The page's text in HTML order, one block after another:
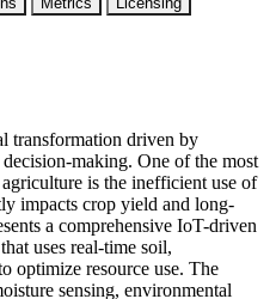
transformation driven by
making. One of the most
is the inefficient use of
impacts crop yield and long-
a comprehensive IoT-driven
uses real-time soil,
optimize resource use. The
sensing, environmental